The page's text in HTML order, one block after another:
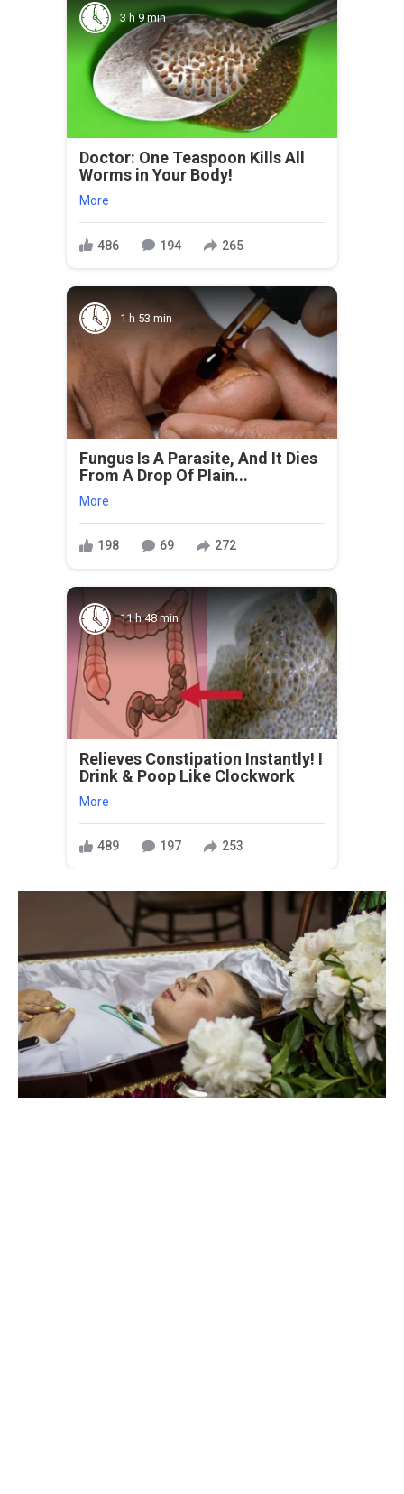
3 h 9 min
Doctor: One Teaspoon Kills All
Worms in Your Body!
More
486 194 265
1 h 53 min
Fungus Is A Parasite, And It Dies
From A Drop Of Plain...
More
198 69 272
11 h 48 min
Relieves Constipation Instantly! I
Drink & Poop Like Clockwork
More
489 197 253